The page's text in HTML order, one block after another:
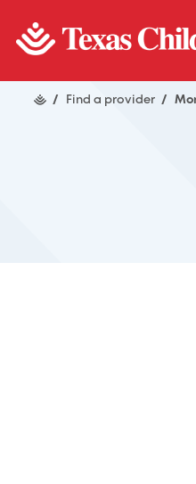
/ Find a provider /